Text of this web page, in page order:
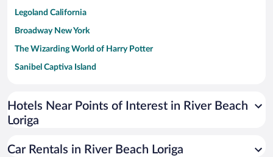
Legoland California
Broadway New York
The Wizarding World of Harry Potter
Sanibel Captiva Island
Universal Studios Florida
San Antonio SeaWorld
Hotels Near Points of Interest in River Beach
Loriga
Car Rentals in River Beach Loriga